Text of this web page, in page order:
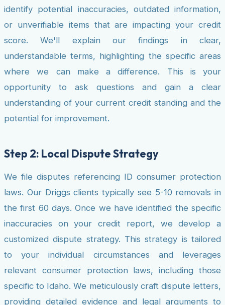
identify potential inaccuracies, outdated information,
or unverifiable items that are impacting your credit
score. We'll explain our findings in clear,
understandable terms, highlighting the specific areas
where we can make a difference. This is your
opportunity to ask questions and gain a clear
understanding of your current credit standing and the
potential for improvement.
Step 2: Local Dispute Strategy
We file disputes referencing ID consumer protection
laws. Our Driggs clients typically see 5-10 removals in
the first 60 days. Once we have identified the specific
inaccuracies on your credit report, we develop a
customized dispute strategy. This strategy is tailored
to your individual circumstances and leverages
relevant consumer protection laws, including those
specific to Idaho. We meticulously craft dispute letters,
providing detailed evidence and legal arguments to